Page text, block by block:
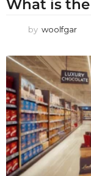
What is
by woolfgar